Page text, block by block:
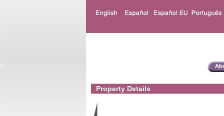
Property Details